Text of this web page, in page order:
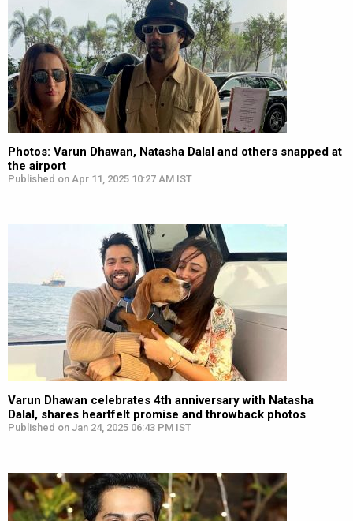
Photos: Varun Dhawan, Natasha Dalal and others snapped at
the airport
Published on Apr 11, 2025 10:27 AM IST
Varun Dhawan celebrates 4th anniversary with Natasha
Dalal, shares heartfelt promise and throwback photos
Published on Jan 24, 2025 06:43 PM IST